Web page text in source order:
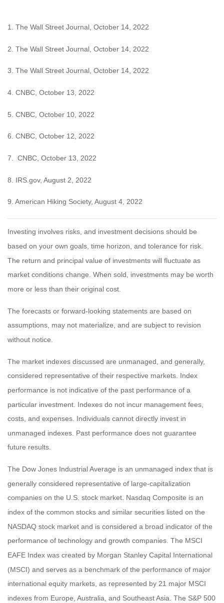
1. The Wall Street Journal, October 14, 2022
2. The Wall Street Journal, October 14, 2022
3. The Wall Street Journal, October 14, 2022
4. CNBC, October 13, 2022
5. CNBC, October 10, 2022
6. CNBC, October 12, 2022
7. CNBC, October 13, 2022
8. IRS.gov, August 2, 2022
9. American Hiking Society, August 4, 2022
Investing involves risks, and investment decisions should be
based on your own goals, time horizon, and tolerance for risk.
The return and principal value of investments will fluctuate as
market conditions change. When sold, investments may be worth
more or less than their original cost.
The forecasts or forward-looking statements are based on
assumptions, may not materialize, and are subject to revision
without notice.
The market indexes discussed are unmanaged, and generally,
considered representative of their respective markets. Index
performance is not indicative of the past performance of a
particular investment. Indexes do not incur management fees,
costs, and expenses. Individuals cannot directly invest in
unmanaged indexes. Past performance does not guarantee
future results.
The Dow Jones Industrial Average is an unmanaged index that is
generally considered representative of large-capitalization
companies on the U.S. stock market. Nasdaq Composite is an
index of the common stocks and similar securities listed on the
NASDAQ stock market and is considered a broad indicator of the
performance of technology and growth companies. The MSCI
EAFE Index was created by Morgan Stanley Capital International
(MSCI) and serves as a benchmark of the performance of major
international equity markets, as represented by 21 major MSCI
indexes from Europe, Australia, and Southeast Asia. The S&P 500